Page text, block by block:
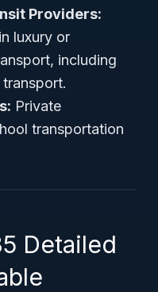
Providers:
luxury or
including
Private
transportation
Detailed